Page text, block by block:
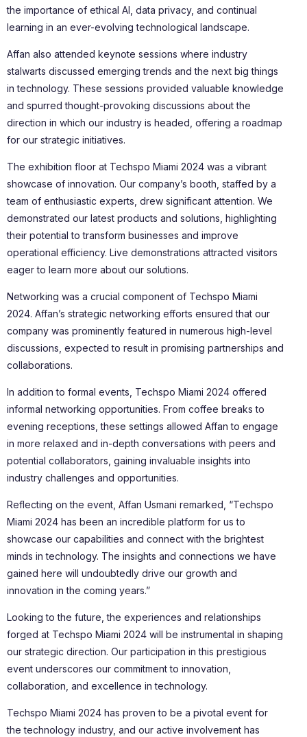
the importance of ethical AI, data privacy, and continual
learning in an ever-evolving technological landscape.
Affan also attended keynote sessions where industry
stalwarts discussed emerging trends and the next big things
in technology. These sessions provided valuable knowledge
and spurred thought-provoking discussions about the
direction in which our industry is headed, offering a roadmap
for our strategic initiatives.
The exhibition floor at Techspo Miami 2024 was a vibrant
showcase of innovation. Our company’s booth, staffed by a
team of enthusiastic experts, drew significant attention. We
demonstrated our latest products and solutions, highlighting
their potential to transform businesses and improve
operational efficiency. Live demonstrations attracted visitors
eager to learn more about our solutions.
Networking was a crucial component of Techspo Miami
2024. Affan’s strategic networking efforts ensured that our
company was prominently featured in numerous high-level
discussions, expected to result in promising partnerships and
collaborations.
In addition to formal events, Techspo Miami 2024 offered
informal networking opportunities. From coffee breaks to
evening receptions, these settings allowed Affan to engage
in more relaxed and in-depth conversations with peers and
potential collaborators, gaining invaluable insights into
industry challenges and opportunities.
Reflecting on the event, Affan Usmani remarked, “Techspo
Miami 2024 has been an incredible platform for us to
showcase our capabilities and connect with the brightest
minds in technology. The insights and connections we have
gained here will undoubtedly drive our growth and
innovation in the coming years.”
Looking to the future, the experiences and relationships
forged at Techspo Miami 2024 will be instrumental in shaping
our strategic direction. Our participation in this prestigious
event underscores our commitment to innovation,
collaboration, and excellence in technology.
Techspo Miami 2024 has proven to be a pivotal event for
the technology industry, and our active involvement has